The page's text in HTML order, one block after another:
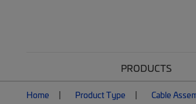
PRODUCTS
Home Product Type Cable